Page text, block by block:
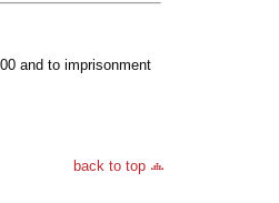
and to imprisonment
back to top